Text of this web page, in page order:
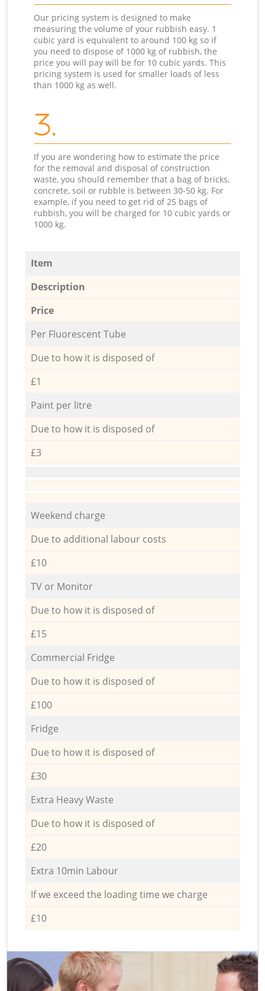
Our pricing system is designed to make
measuring the volume of your rubbish easy. 1
cubic yard is equivalent to around 100 kg so if
you need to dispose of 1000 kg of rubbish, the
price you will pay will be for 10 cubic yards. This
pricing system is used for smaller loads of less
than 1000 kg as well.
3.
If you are wondering how to estimate the price
for the removal and disposal of construction
waste, you should remember that a bag of bricks,
concrete, soil or rubble is between 30-50 kg. For
example, if you need to get rid of 25 bags of
rubbish, you will be charged for 10 cubic yards or
1000 kg.
Item
Description
Price
Per Fluorescent Tube
Due to how it is disposed of
£1
Paint per litre
Due to how it is disposed of
£3
Weekend charge
Due to additional labour costs
£10
TV or Monitor
Due to how it is disposed of
£15
Commercial Fridge
Due to how it is disposed of
£100
Fridge
Due to how it is disposed of
£30
Extra Heavy Waste
Due to how it is disposed of
£20
Extra 10min Labour
If we exceed the loading time we charge
£10